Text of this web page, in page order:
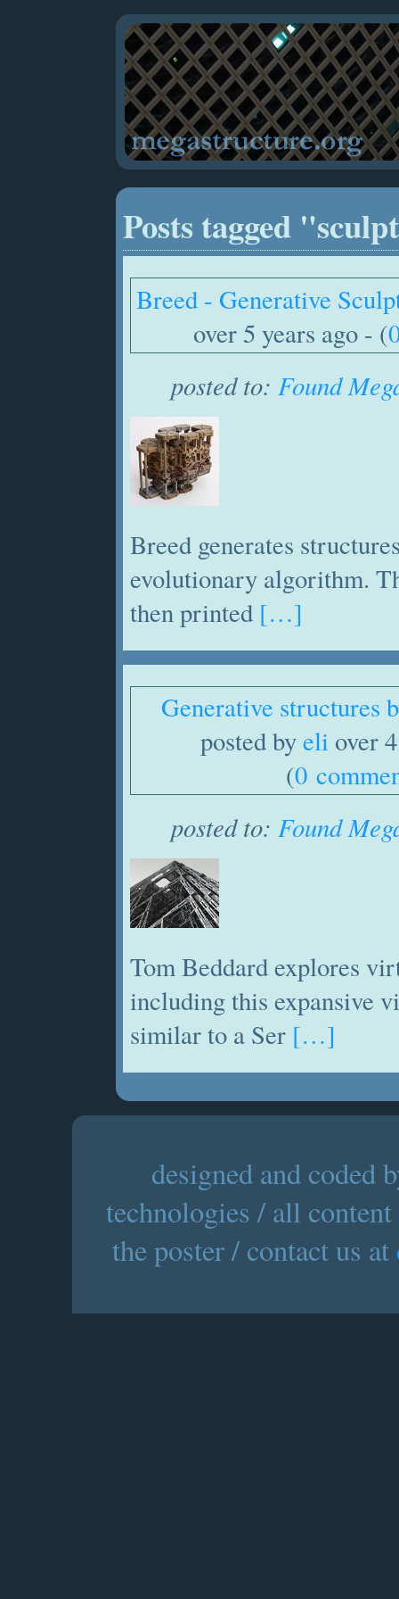
Posts tagged
Breed - Generative
over 5 years ago - (
posted to: Found
Breed generates
evolutionary algorithm.
then printed […]
Generative structures
posted byeli over
(0
posted to: Found
Tom Beddard explores
including this expansive
similar to a Ser […]
designed and
technologies / all
the poster / contact us at